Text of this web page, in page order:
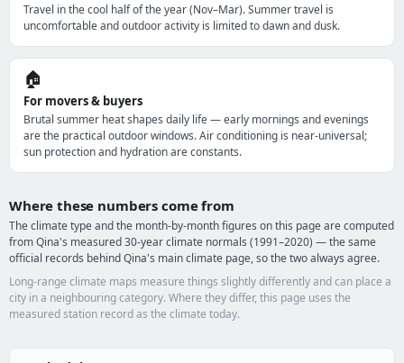
Travel in the cool half of the year (Nov–Mar). Summer travel is
uncomfortable and outdoor activity is limited to dawn and dusk.
🏠
For movers & buyers
Brutal summer heat shapes daily life — early mornings and evenings
are the practical outdoor windows. Air conditioning is near-universal;
sun protection and hydration are constants.
Where these numbers come from
The climate type and the month-by-month figures on this page are computed
from Qina's measured 30-year climate normals (1991–2020) — the same
official records behind Qina's main climate page, so the two always agree.
Long-range climate maps measure things slightly differently and can place a
city in a neighbouring category. Where they differ, this page uses the
measured station record as the climate today.